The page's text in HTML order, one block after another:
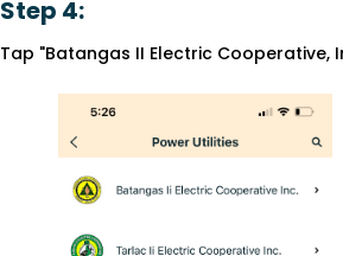
Step 4:
Tap "Batangas II Electric Cooperative,